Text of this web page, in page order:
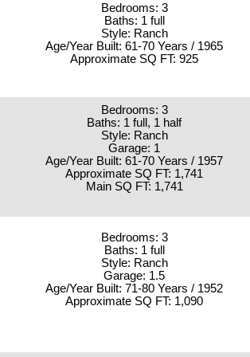
Bedrooms: 3
Baths: 1 full
Style: Ranch
Age/Year Built: 61-70 Years / 1965
Approximate SQ FT: 925
Bedrooms: 3
Baths: 1 full, 1 half
Style: Ranch
Garage: 1
Age/Year Built: 61-70 Years / 1957
Approximate SQ FT: 1,741
Main SQ FT: 1,741
Bedrooms: 3
Baths: 1 full
Style: Ranch
Garage: 1.5
Age/Year Built: 71-80 Years / 1952
Approximate SQ FT: 1,090